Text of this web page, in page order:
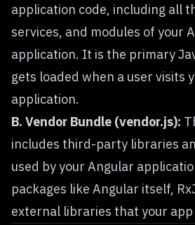
application code, including all
services, and modules of your
application. It is the primary
gets loaded when a user visits
application.
B. Vendor Bundle (vendor.js):
includes third-party libraries
used by your Angular
packages like Angular itself,
external libraries that your app